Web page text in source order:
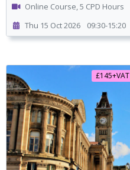
Online Course, 5 CPD Hours
Thu 15 Oct 2026
09:30-15:20
£145+VAT